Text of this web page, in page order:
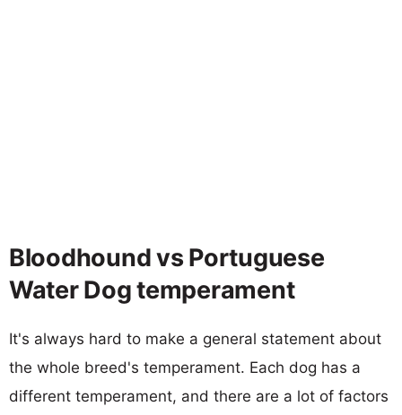
Bloodhound vs Portuguese
Water Dog temperament
It's always hard to make a general statement about
the whole breed's temperament. Each dog has a
different temperament, and there are a lot of factors